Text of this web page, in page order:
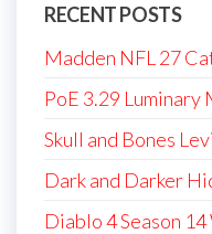
RECENT POSTS
Madden NFL 27
PoE 3.29
Skull and Bones
Dark and Darker
Diablo 4 Season